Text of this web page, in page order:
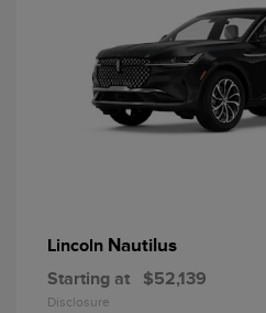
Lincoln Nautilus
Starting at $52,139
Disclosure